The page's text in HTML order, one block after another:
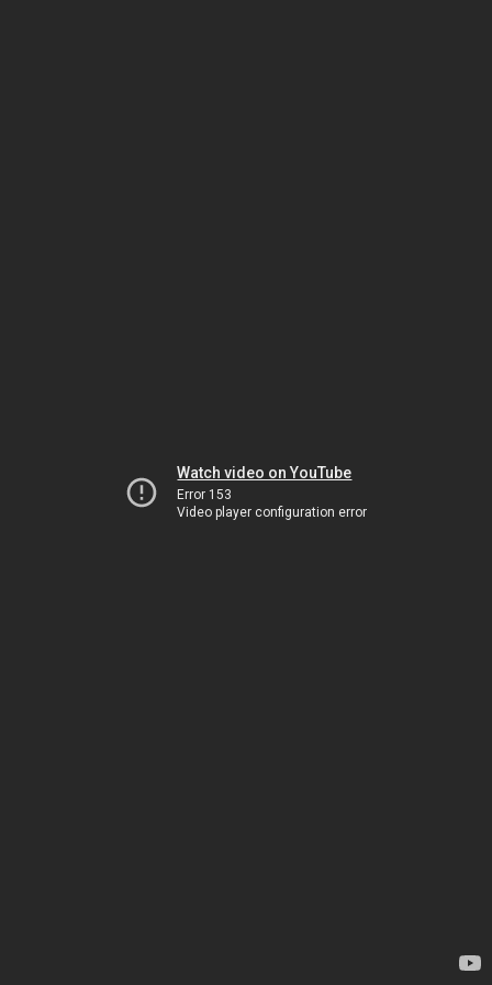
Watch video on YouTube
Error 153
Video player configuration error